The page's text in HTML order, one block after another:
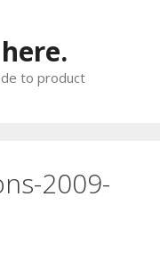
to product
2009-